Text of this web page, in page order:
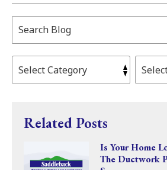
Related Posts
Is Your Home
The Ductwork